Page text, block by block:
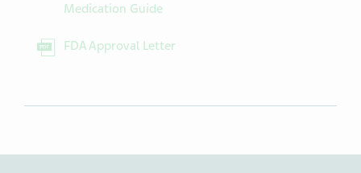
Medication Guide
FDA Approval Letter